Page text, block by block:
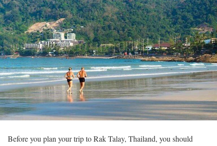
Before you plan your trip to Rak Talay, Thailand, you should